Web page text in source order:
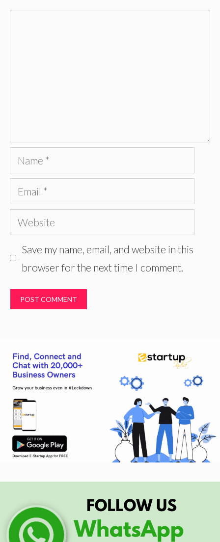
Name
Email
Website
Save my name, email, and website in this
browser for the next time I comment.